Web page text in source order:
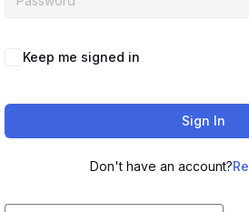
Keep me signed in
Sign In
Don't have an account?